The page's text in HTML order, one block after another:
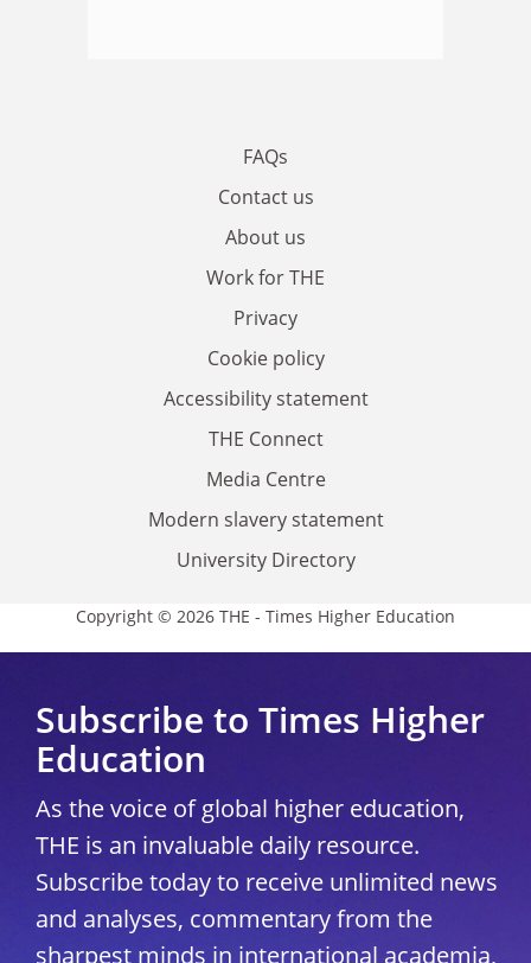
FAQs
Contact us
About us
Work for THE
Privacy
Cookie policy
Accessibility statement
THE Connect
Media Centre
Modern slavery statement
University Directory
Copyright © 2026 THE - Times Higher Education
Subscribe to Times Higher
Education
As the voice of global higher education,
THE is an invaluable daily resource.
Subscribe today to receive unlimited news
and analyses, commentary from the
sharpest minds in international academia,